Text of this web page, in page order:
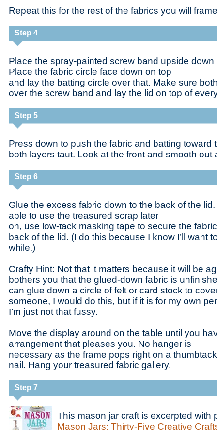
Repeat this for the rest of the fabrics you will
Step 4
Place the spray-painted screw band upside
Place the fabric circle face down on top
and lay the batting circle over that. Make sure
over the screw band and lay the lid on top of
Step 5
Press down to push the fabric and batting toward
both layers taut. Look at the front and smooth out
Step 6
Glue the excess fabric down to the back of the
able to use the treasured scrap later
on, use low-tack masking tape to secure the
back of the lid. (I do this because I know I’ll want
while.)
Crafty Hint: Not that it matters because it will be
bothers you that the glued-down fabric is
can glue down a circle of felt or card stock to
someone, I would do this, but if it is for my own
I’m just not that fussy.
Move the display around on the table until you
arrangement that pleases you. No hanger is
necessary as the frame pops right on a
nail. Hang your treasured fabric gallery.
Step 7
This mason jar craft is excerpted with
Mason Jars: Thirty-Five Creative